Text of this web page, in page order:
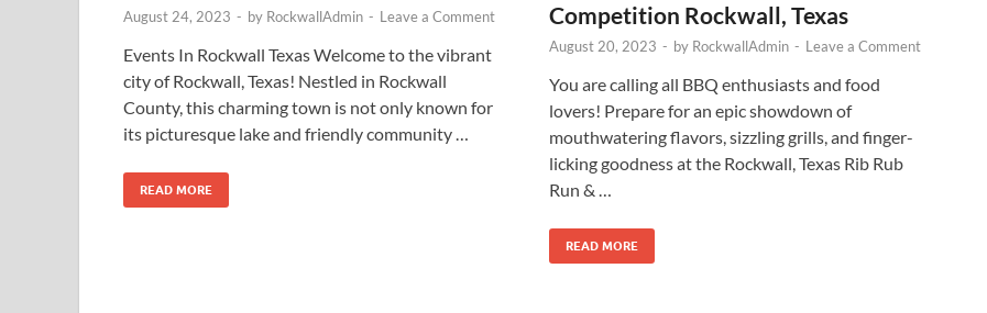
August 24, 2023 - by RockwallAdmin - Leave a Comment
Events In Rockwall Texas Welcome to the vibrant
city of Rockwall, Texas! Nestled in Rockwall
County, this charming town is not only known for
its picturesque lake and friendly community …
READ MORE
Competition Rockwall, Texas
August 20, 2023 - by RockwallAdmin - Leave a Comment
You are calling all BBQ enthusiasts and food
lovers! Prepare for an epic showdown of
mouthwatering flavors, sizzling grills, and finger-
licking goodness at the Rockwall, Texas Rib Rub
Run & …
READ MORE